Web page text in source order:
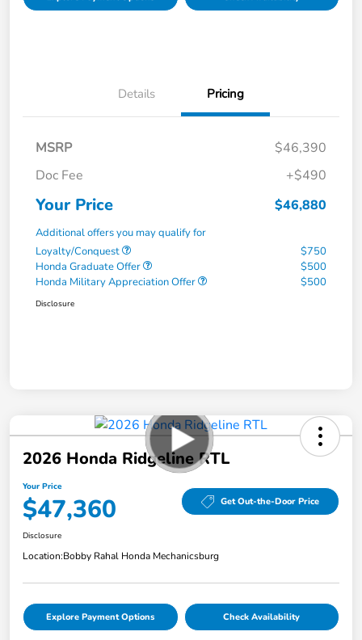
Details Pricing
MSRP
$46,390
Doc Fee
+$490
Your Price $46,880
Additional offers you may qualify for
Loyalty/Conquest
$750
Honda Graduate Offer
$500
Honda Military Appreciation Offer
$500
Disclosure
2026 Honda Ridgeline RTL
Your Price
$47,360 Get Out-the-Door Price
Disclosure
Location:Bobby Rahal Honda Mechanicsburg
Explore Payment Options Check Availability